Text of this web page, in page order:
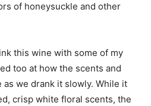
of honeysuckle and other
this wine with some of my
too at how the scents and
we drank it slowly. While it
crisp white floral scents, the